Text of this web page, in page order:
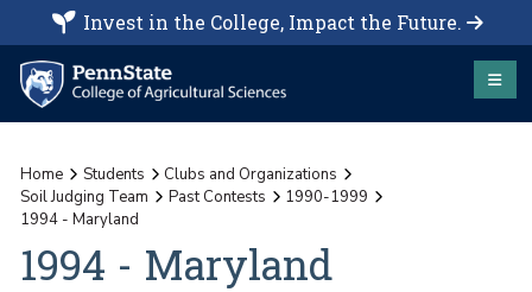
Invest in the College, Impact the Future.
Home Students
Clubs and Organizations
Soil Judging Team
Past Contests
1990-1999
1994 - Maryland
1994 - Maryland